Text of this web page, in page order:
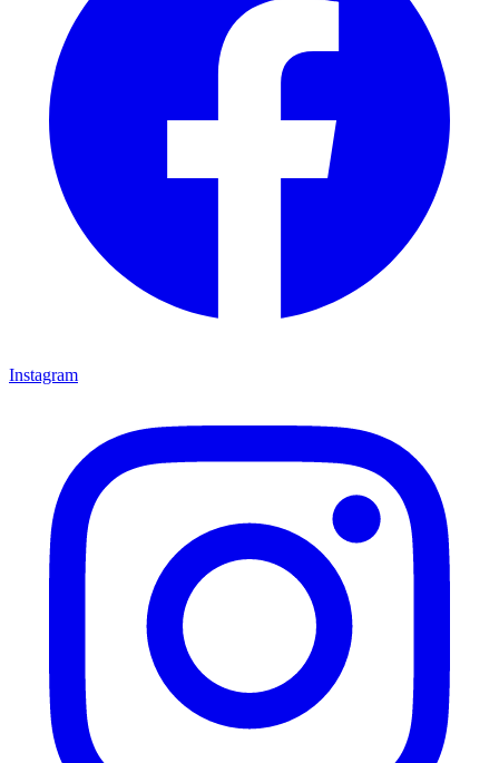
Instagram